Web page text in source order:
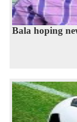
Bala hoping